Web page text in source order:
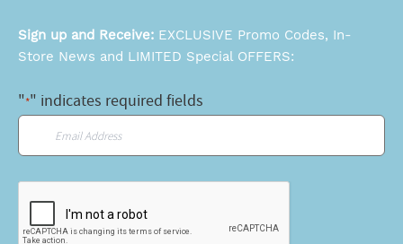
Sign up and Receive: EXCLUSIVE Promo Codes, In-
Store News and LIMITED Special OFFERS:
"*" indicates required fields
Email